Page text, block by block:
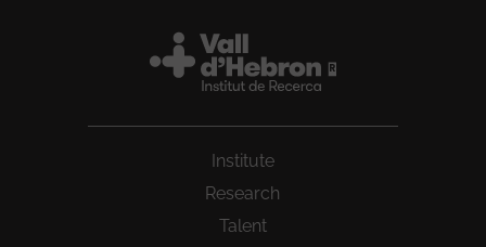
Institute
Research
Talent